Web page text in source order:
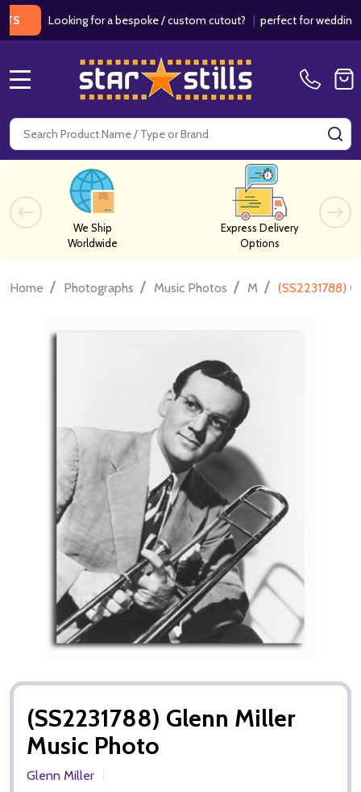
Looking for a bespoke / custom cutout?|perfect for weddings /
Search
We Ship
Worldwide
Express Delivery
Options
Home / Photographs / Music Photos / M / (SS2231788)
(SS2231788) Glenn Miller
Music Photo
Glenn Miller